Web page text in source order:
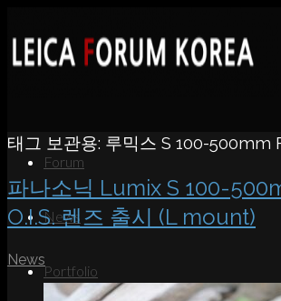
Forum
News
Portfolio
태그 보관용: 루믹스 S 100-500mm
파나소닉 Lumix S 100-
O.I.S. 렌즈 출시 (L mount)
News